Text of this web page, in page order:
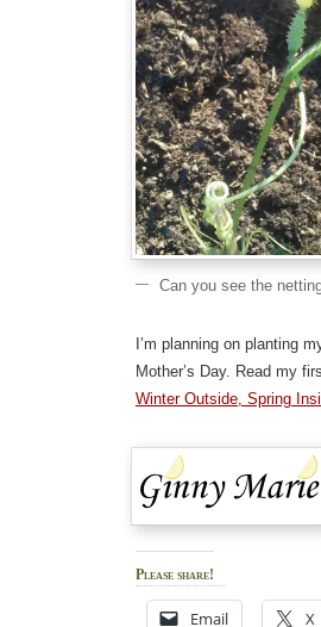
Can you see the
I’m planning on planting
Mother’s Day. Read my
Winter Outside, Spring
Please share!
Email X